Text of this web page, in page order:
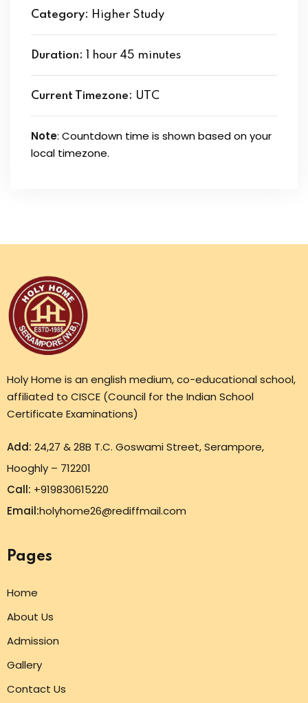
Category: Higher Study
Duration: 1 hour 45 minutes
Current Timezone: UTC
Note: Countdown time is shown based on your
local timezone.
Holy Home is an english medium, co-educational school,
affiliated to CISCE (Council for the Indian School
Certificate Examinations)
Add: 24,27 & 28B T.C. Goswami Street, Serampore,
Hooghly – 712201
Call: +919830615220
Email:holyhome26@rediffmail.com
Pages
Home
About Us
Admission
Gallery
Contact Us